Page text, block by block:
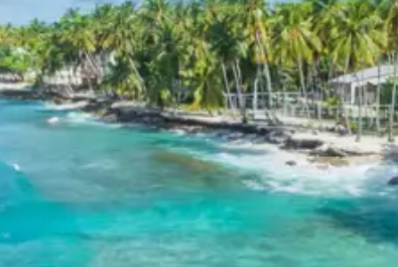
fees, or meals other than breakfast.
Child Policy for kangra
jawalamukhi tour package 3 days
Trip from Pathankot Railway
Station
Child up to 6 years Free
Child 6 to 8 years Half charge
Child above 8 years Full charge
Payment Policy for kangra